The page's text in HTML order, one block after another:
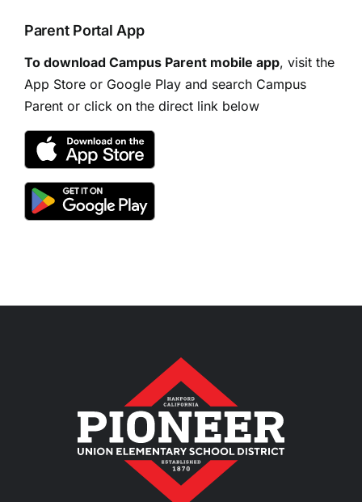
Parent Portal App
To download Campus Parent mobile app, visit the
App Store or Google Play and search Campus
Parent or click on the direct link below